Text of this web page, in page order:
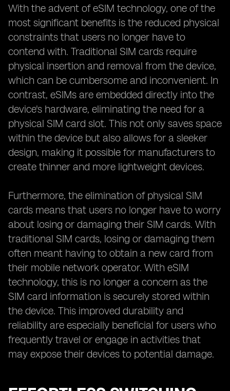
With the advent of eSIM technology, one of the
most significant benefits is the reduced physical
constraints that users no longer have to
contend with. Traditional SIM cards require
physical insertion and removal from the device,
which can be cumbersome and inconvenient. In
contrast, eSIMs are embedded directly into the
device's hardware, eliminating the need for a
physical SIM card slot. This not only saves space
within the device but also allows for a sleeker
design, making it possible for manufacturers to
create thinner and more lightweight devices.
Furthermore, the elimination of physical SIM
cards means that users no longer have to worry
about losing or damaging their SIM cards. With
traditional SIM cards, losing or damaging them
often meant having to obtain a new card from
their mobile network operator. With eSIM
technology, this is no longer a concern as the
SIM card information is securely stored within
the device. This improved durability and
reliability are especially beneficial for users who
frequently travel or engage in activities that
may expose their devices to potential damage.